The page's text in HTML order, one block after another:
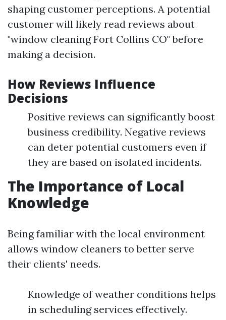
shaping customer perceptions. A potential
customer will likely read reviews about
"window cleaning Fort Collins CO" before
making a decision.
How Reviews Influence
Decisions
Positive reviews can significantly boost
business credibility. Negative reviews
can deter potential customers even if
they are based on isolated incidents.
The Importance of Local
Knowledge
Being familiar with the local environment
allows window cleaners to better serve
their clients' needs.
Knowledge of weather conditions helps
in scheduling services effectively.